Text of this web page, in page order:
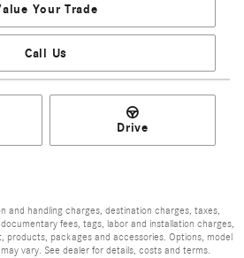
Your Trade
Call Us
Drive
and handling charges, destination charges, taxes,
fees, tags, labor and installation charges,
products, packages and accessories. Options, model
vary. See dealer for details, costs and terms.